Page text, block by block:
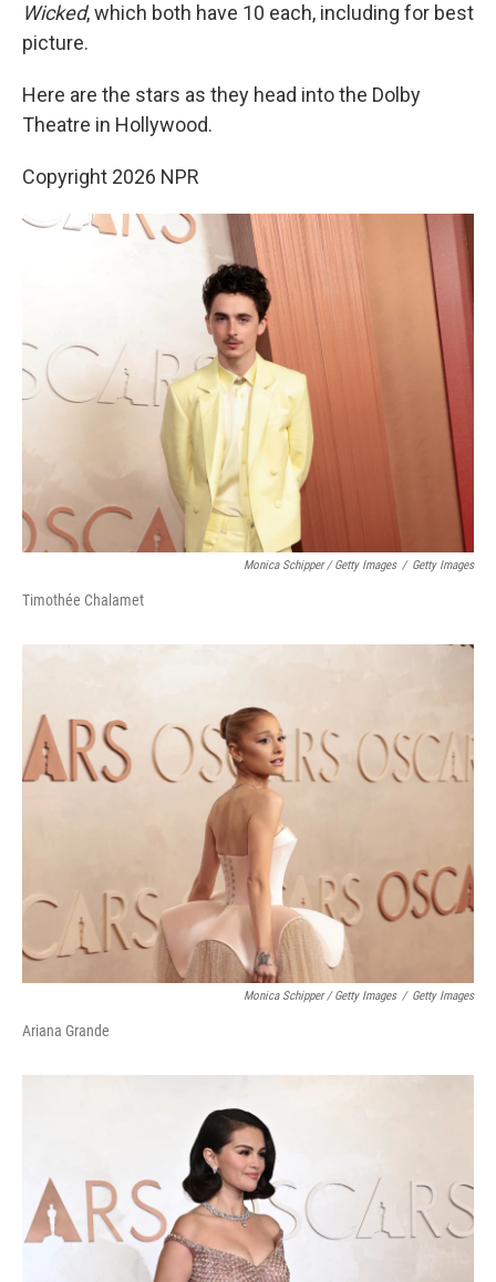
Wicked, which both have 10 each, including for best
picture.
Here are the stars as they head into the Dolby
Theatre in Hollywood.
Copyright 2026 NPR
Monica Schipper / Getty Images / Getty Images
Timothée Chalamet
Monica Schipper / Getty Images / Getty Images
Ariana Grande